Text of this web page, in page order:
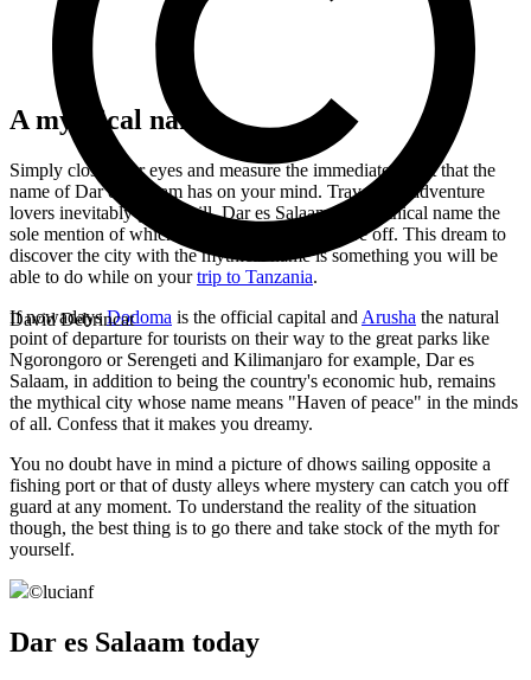
David Debrincat
A mythical name
Simply close your eyes and measure the immediate effect that the
name of Dar es Salaam has on your mind. Travel and adventure
lovers inevitably get a thrill. Dar es Salaam is a mythical name the
sole mention of which is an irresistible call to be off. This dream to
discover the city with the mythical name is something you will be
able to do while on yourtrip to Tanzania.
If nowadaysDodoma is the official capital and Arusha the natural
point of departure for tourists on their way to the great parks like
Ngorongoro or Serengeti and Kilimanjaro for example, Dar es
Salaam, in addition to being the country's economic hub, remains
the mythical city whose name means "Haven of peace" in the minds
of all. Confess that it makes you dreamy.
You no doubt have in mind a picture of dhows sailing opposite a
fishing port or that of dusty alleys where mystery can catch you off
guard at any moment. To understand the reality of the situation
though, the best thing is to go there and take stock of the myth for
yourself.
©lucianf
Dar es Salaam today